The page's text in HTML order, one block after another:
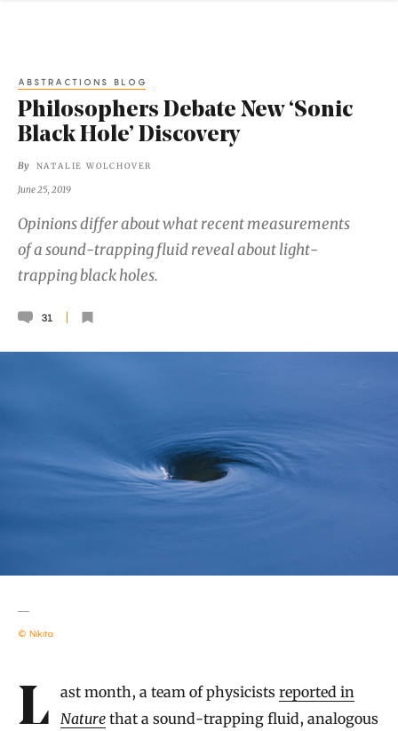
ABSTRACTIONS BLOG
Philosophers Debate New ‘Sonic
Black Hole’ Discovery
By NATALIE WOLCHOVER
June 25, 2019
Opinions differ about what recent measurements
of a sound-trapping fluid reveal about light-
trapping black holes.
31
© Nikita
IntroductionLast month, a team of physicistsreported in
Nature that a sound-trapping fluid, analogous